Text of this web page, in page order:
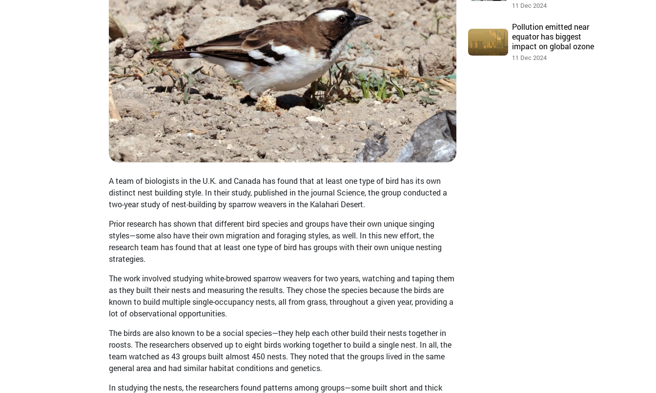
A team of biologists in the U.K. and Canada has found that at least one type of bird has its own
distinct nest building style. In their study, published in the journal Science, the group conducted a
two-year study of nest-building by sparrow weavers in the Kalahari Desert.
Prior research has shown that different bird species and groups have their own unique singing
styles—some also have their own migration and foraging styles, as well. In this new effort, the
research team has found that at least one type of bird has groups with their own unique nesting
strategies.
The work involved studying white-browed sparrow weavers for two years, watching and taping them
as they built their nests and measuring the results. They chose the species because the birds are
known to build multiple single-occupancy nests, all from grass, throughout a given year, providing a
lot of observational opportunities.
The birds are also known to be a social species—they help each other build their nests together in
roosts. The researchers observed up to eight birds working together to build a single nest. In all, the
team watched as 43 groups built almost 450 nests. They noted that the groups lived in the same
general area and had similar habitat conditions and genetics.
In studying the nests, the researchers found patterns among groups—some built short and thick
11 Dec 2024
Pollution emitted near
equator has biggest
impact on global ozone
11 Dec 2024